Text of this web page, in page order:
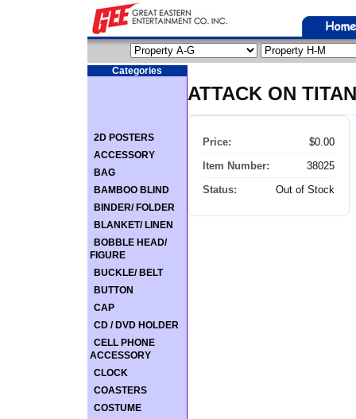
Categories
2D POSTERS
ACCESSORY
BAG
BAMBOO BLIND
BINDER/ FOLDER
BLANKET/ LINEN
BOBBLE HEAD/
FIGURE
BUCKLE/ BELT
BUTTON
CAP
CD / DVD HOLDER
CELL PHONE
ACCESSORY
CLOCK
COASTERS
COSTUME
ATTACK ON
Price:
$0.00
Item Number:
38025
Status:
Out of Stock